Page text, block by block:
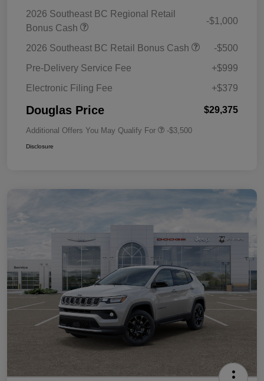
2026 Southeast BC Regional Retail
Bonus Cash
-$1,000
2026 Southeast BC Retail Bonus Cash
-$500
Pre-Delivery Service Fee
+$999
Electronic Filing Fee
+$379
Douglas Price $29,375
Additional Offers You May Qualify For -$3,500
Disclosure